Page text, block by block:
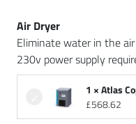
Air Dryer
Eliminate water in the
230v power supply
1 × Atlas
£568.62